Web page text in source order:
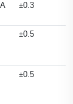
±0.3
±0.5
±0.5